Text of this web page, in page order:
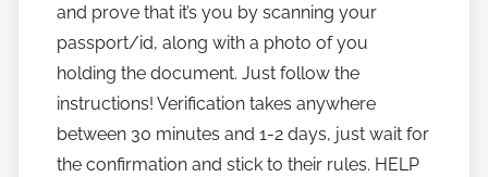
and prove that it’s you by scanning your
passport/id, along with a photo of you
holding the document. Just follow the
instructions! Verification takes anywhere
between 30 minutes and 1-2 days, just wait for
the confirmation and stick to their rules. HELP